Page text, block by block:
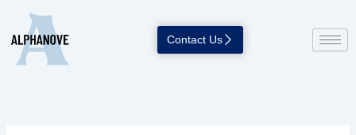
content
Contact Us